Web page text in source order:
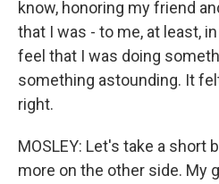
know, honoring my friend
that I was - to me, at least,
feel that I was doing
something astounding. It
right.
MOSLEY: Let's take a short
more on the other side. My